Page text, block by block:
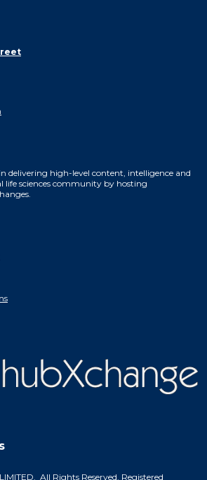
delivering high-level content, intelligence and
life sciences community by hosting
All Rights Reserved. Registered